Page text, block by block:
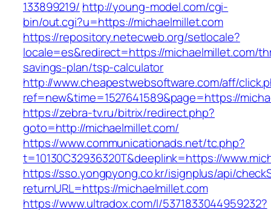
133899219/ http://young-model.com/cgi-
bin/out.cgi?u=https://michaelmillet.com
https://repository.netecweb.org/setlocale?
locale=es&redirect=https://michaelmillet.com/
savings-plan/tsp-calculator
http://www.cheapestwebsoftware.com/aff/
ref=new&time=1527641589&page=https://
https://zebra-tv.ru/bitrix/redirect.php?
goto=http://michaelmillet.com/
https://www.communicationads.net/tc.php?
t=10130C32936320T&deeplink=https://
https://sso.yongpyong.co.kr/isignplus/api/
returnURL=https://michaelmillet.com
https://www.ultradox.com/l/5371833044959232?